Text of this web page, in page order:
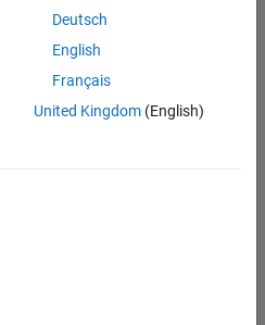
in Test - Simulink
Deutsch
English
Français
United Kingdom(English)